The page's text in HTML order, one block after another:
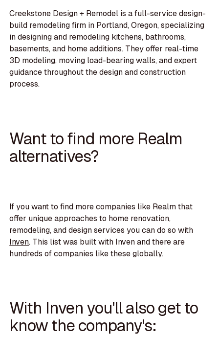
Creekstone Design + Remodel is a full-service design-
build remodeling firm in Portland, Oregon, specializing
in designing and remodeling kitchens, bathrooms,
basements, and home additions. They offer real-time
3D modeling, moving load-bearing walls, and expert
guidance throughout the design and construction
process.
Want to find more Realm
alternatives?
If you want to find more companies like Realm that
offer unique approaches to home renovation,
remodeling, and design services you can do so with
Inven. This list was built with Inven and there are
hundreds of companies like these globally.
With Inven you'll also get to
know the company's: